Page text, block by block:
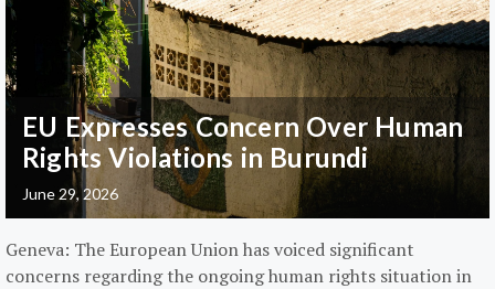
EU Expresses Concern Over Human
Rights Violations in Burundi
June 29, 2026
Geneva: The European Union has voiced significant
concerns regarding the ongoing human rights situation in